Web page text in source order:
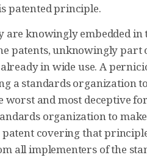
patented principle.
are knowingly embedded in
patents, unknowingly part
in wide use. A
a standards organization
and most deceptive
organization to
covering that
all implementers of the